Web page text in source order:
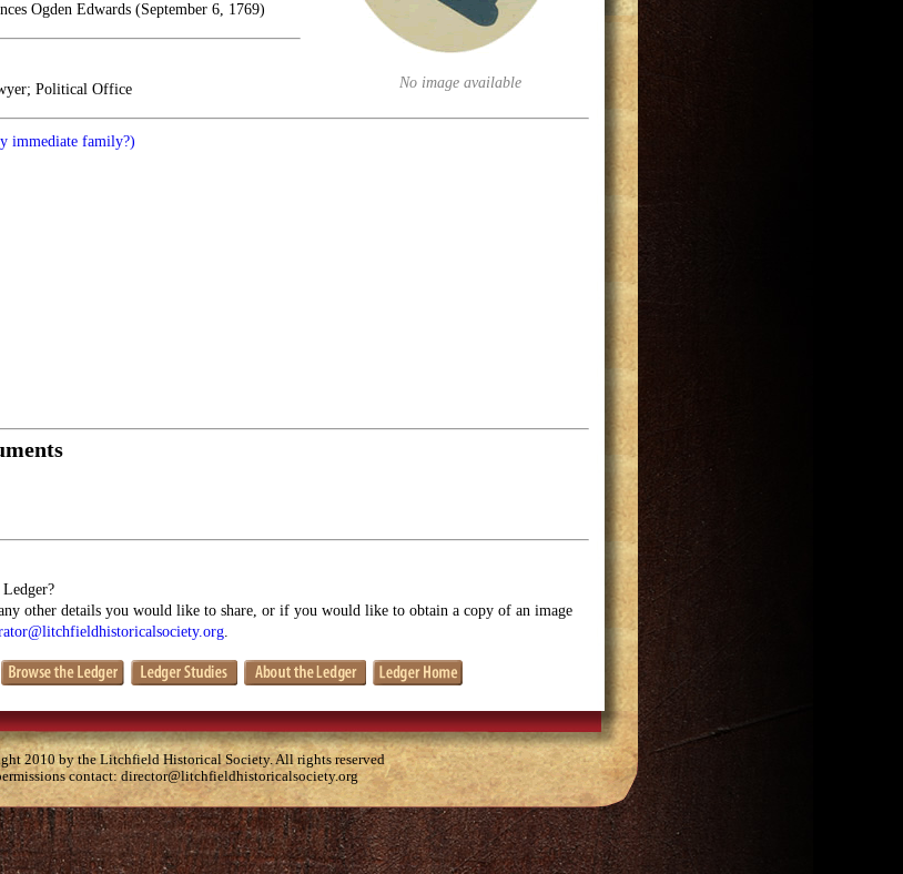
No image available
Ogden Edwards (September 6, 1769)
Political Office
immediate family?)
other details you would like to share, or if you would like to obtain a copy of an image
.
2010 by the Litchfield Historical Society. All rights reserved
contact:director@litchfieldhistoricalsociety.org